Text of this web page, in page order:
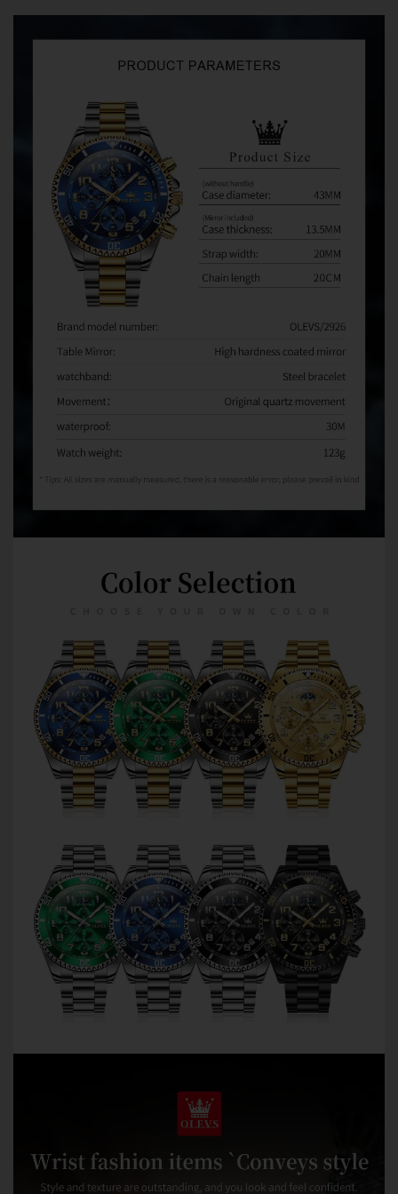
Avoid Common Marketplace Problems
We regularly hear from customers who purchased OLEVS
watches from third-party sellers on Amazon, eBay,
occur, some sellers refuse warranty service and direct
customers to us for assistance.
Unfortunately, we can only provide warranty and after-
sales support for orders purchased directly from
Olevsstore.com. If you purchase from another seller, that
seller is responsible for supporting your order.
Buy With Confidence
When you buy from Olevsstore.com, you know exactly